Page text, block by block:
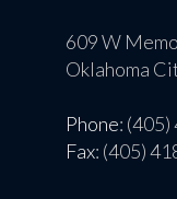
609 W
Oklahoma
Phone:
Fax: (405)